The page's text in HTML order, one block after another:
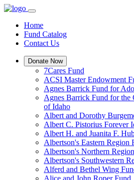
Home
Fund Catalog
Contact Us
Donate Now
7Cares Fund
ACSI Master Endowment
Agnes Barrick Fund for
Agnes Barrick Fund for the
of Idaho
Albert and Dorothy
Albert C. Pistorius Forever
Albert H. and Juanita F.
Albertson's Eastern Region
Albertson's Northern
Albertson's Southwestern
Alferd and Bethel Wing
Alice and John Roper Fund